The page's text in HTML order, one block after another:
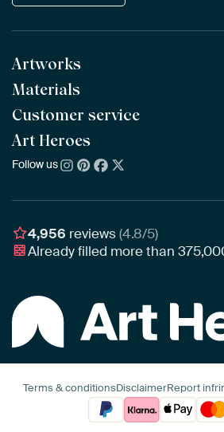
Artworks
All Works
All Collections
All Artists
New Arrivals
Materials
ArtFrame™ POPULAR
Wooden ArtFrame™
Wallpaper
Poster
Customer service
Frequently Asked Questions
Ordering
Delivery & Shipping
Assembling & Hanging
Gift Vouchers
Art Heroes
About us
Awards
Business
Follow us
4,956 reviews(4.8/5)
Already filled more than
Terms & conditionsDisclaimerReport